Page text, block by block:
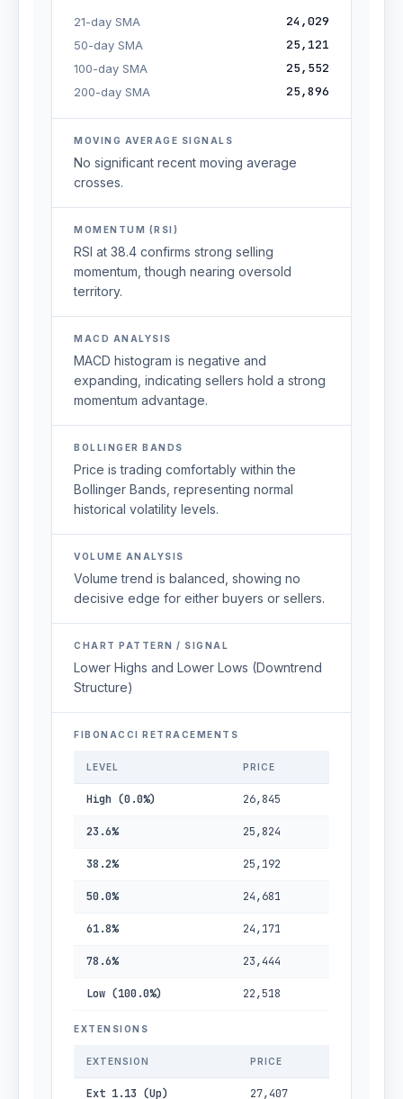
21-day SMA 24,029
50-day SMA 25,121
100-day SMA 25,552
200-day SMA 25,896
MOVING AVERAGE SIGNALS
No significant recent moving average
crosses.
MOMENTUM (RSI)
RSI at 38.4 confirms strong selling
momentum, though nearing oversold
territory.
MACD ANALYSIS
MACD histogram is negative and
expanding, indicating sellers hold a strong
momentum advantage.
BOLLINGER BANDS
Price is trading comfortably within the
Bollinger Bands, representing normal
historical volatility levels.
VOLUME ANALYSIS
Volume trend is balanced, showing no
decisive edge for either buyers or sellers.
CHART PATTERN / SIGNAL
Lower Highs and Lower Lows (Downtrend
Structure)
FIBONACCI RETRACEMENTS
LEVEL PRICE
High (0.0%) 26,845
23.6% 25,824
38.2% 25,192
50.0% 24,681
61.8% 24,171
78.6% 23,444
Low (100.0%) 22,518
EXTENSIONS
EXTENSION PRICE
Ext 1.13 (Up) 27,407